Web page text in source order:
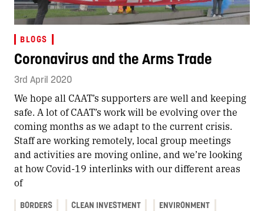
BLOGS
Coronavirus and the Arms Trade
3rd April 2020
We hope all CAAT’s supporters are well and keeping
safe. A lot of CAAT’s work will be evolving over the
coming months as we adapt to the current crisis.
Staff are working remotely, local group meetings
and activities are moving online, and we’re looking
at how Covid-19 interlinks with our different areas
of
BORDERS CLEAN INVESTMENT ENVIRONMENT